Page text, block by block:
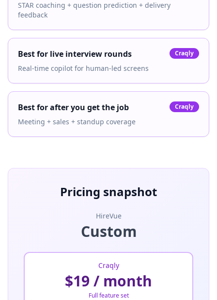
STAR coaching + question prediction + delivery
feedback
Best for live interview rounds Craqly
Real-time copilot for human-led screens
Best for after you get the job Craqly
Meeting + sales + standup coverage
Pricing snapshot
HireVue
Custom
Craqly
$19 / month
Full feature set